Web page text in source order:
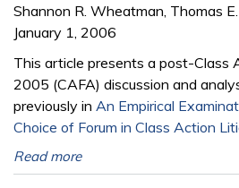
Shannon R. Wheatman, Thomas
January 1, 2006
This article presents a post-Class
2005 (CAFA) discussion and
previously in An Empirical
Choice of Forum in Class Action
Read more